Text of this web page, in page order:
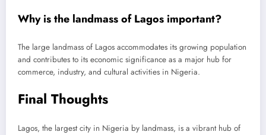
Why is the landmass of Lagos important?
The large landmass of Lagos accommodates its growing population
and contributes to its economic significance as a major hub for
commerce, industry, and cultural activities in Nigeria.
Final Thoughts
Lagos, the largest city in Nigeria by landmass, is a vibrant hub of